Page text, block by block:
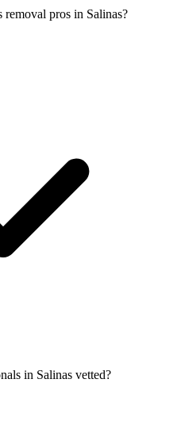
pros in Salinas?
in Salinas vetted?